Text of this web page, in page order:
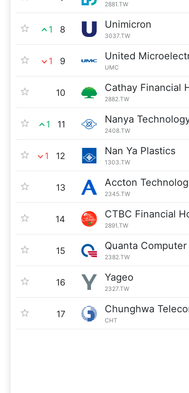
2881.TW
1 8 Unimicron
3037.TW
1 9 United
UMC
10 Cathay Financial
2882.TW
1 11 Nanya
2408.TW
1 12 Nan Ya Plastics
1303.TW
13 Accton
2345.TW
14 CTBC Financial
2891.TW
15 Quanta Computer
2382.TW
16 Yageo
2327.TW
17 Chunghwa
CHT